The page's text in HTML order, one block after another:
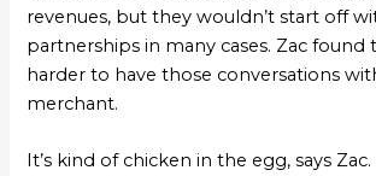
revenues, but they wouldn’t start off
partnerships in many cases. Zac found
harder to have those conversations
merchant.
It’s kind of chicken in the egg, says